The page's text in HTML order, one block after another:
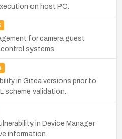
on host PC.
for camera guest
systems.
in Gitea versions prior to
scheme validation.
in Device Manager
information.